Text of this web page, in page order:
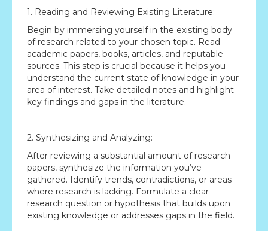
1. Reading and Reviewing Existing Literature:
Begin by immersing yourself in the existing body
of research related to your chosen topic. Read
academic papers, books, articles, and reputable
sources. This step is crucial because it helps you
understand the current state of knowledge in your
area of interest. Take detailed notes and highlight
key findings and gaps in the literature.
2. Synthesizing and Analyzing:
After reviewing a substantial amount of research
papers, synthesize the information you’ve
gathered. Identify trends, contradictions, or areas
where research is lacking. Formulate a clear
research question or hypothesis that builds upon
existing knowledge or addresses gaps in the field.